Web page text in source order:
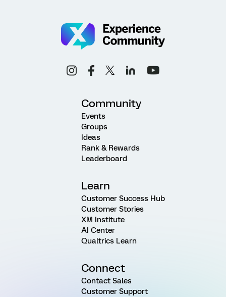
Community
Events
Groups
Ideas
Rank & Rewards
Leaderboard
Learn
Customer Success Hub
Customer Stories
XM Institute
AI Center
Qualtrics Learn
Connect
Contact Sales
Customer Support